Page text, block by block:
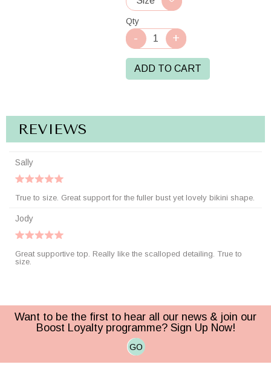
Qty
ADD TO CART
REVIEWS
Sally
True to size. Great support for the fuller bust yet lovely bikini shape.
Jody
Great supportive top. Really like the scalloped detailing. True to
size.
Want to be the first to hear all our news & join our
Boost Loyalty programme? Sign Up Now!
GO